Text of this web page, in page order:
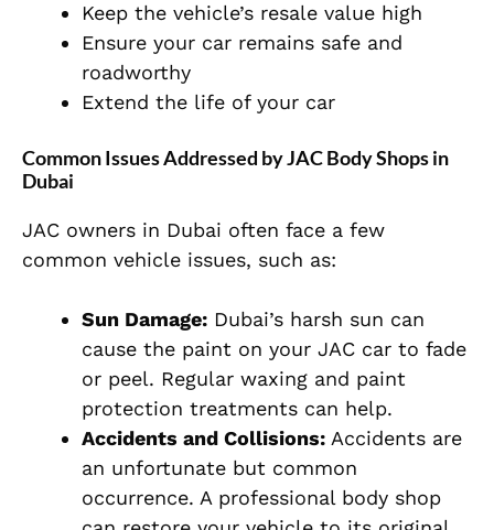
Keep the vehicle’s resale value high
Ensure your car remains safe and
roadworthy
Extend the life of your car
Common Issues Addressed by JAC Body Shops in
Dubai
JAC owners in Dubai often face a few
common vehicle issues, such as:
Sun Damage: Dubai’s harsh sun can
cause the paint on your JAC car to fade
or peel. Regular waxing and paint
protection treatments can help.
Accidents and Collisions: Accidents are
an unfortunate but common
occurrence. A professional body shop